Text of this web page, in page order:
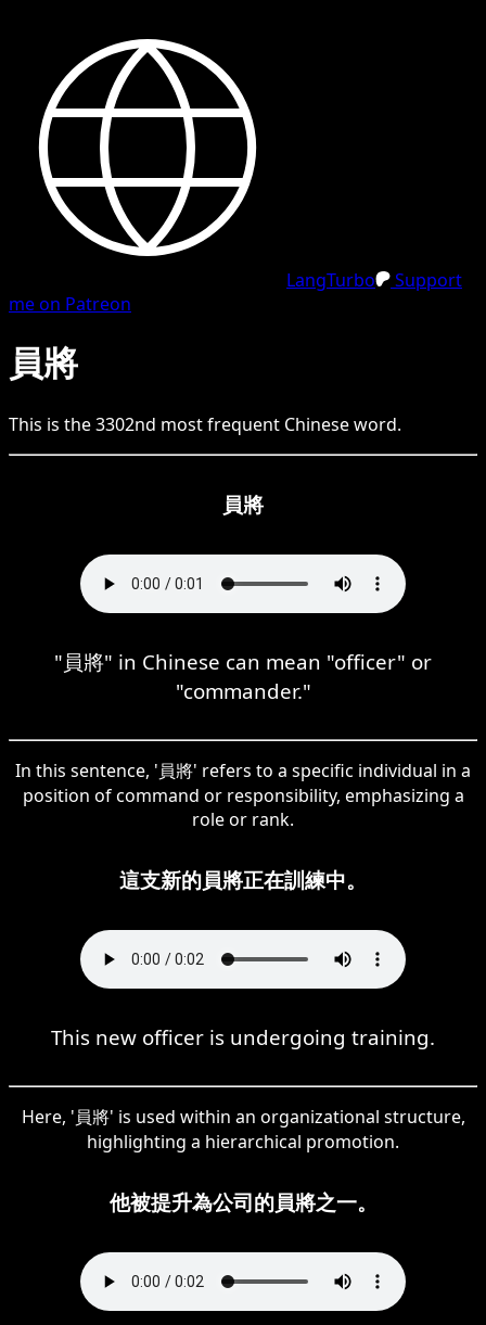
LangTurbo
Support
me on Patreon
員將
This is the3302nd most frequent Chineseword.
員將
"員將" in Chinese can mean "officer" or
"commander."
In this sentence, '員將' refers to a specific individual in a
position of command or responsibility, emphasizing a
role or rank.
這支新的員將正在訓練中。
This new officer is undergoing training.
Here, '員將' is used within an organizational structure,
highlighting a hierarchical promotion.
他被提升為公司的員將之一。